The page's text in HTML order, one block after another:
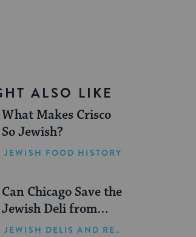
ALSO LIKE
What Makes Crisco
So Jewish?
JEWISH FOOD HISTORY
Can Chicago Save the
Jewish Deli from
Extinction?
JEWISH DELIS AND RESTAURANTS